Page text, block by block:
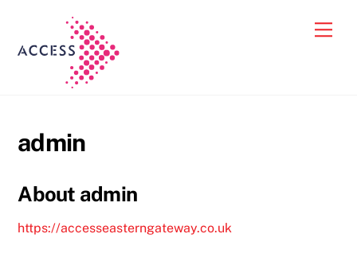
content
admin
About admin
https://accesseasterngateway.co.uk